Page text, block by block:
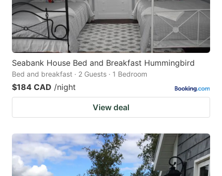
Seabank House Bed and Breakfast Hummingbird
Bed and breakfast · 2 Guests · 1 Bedroom
$184 CAD /night
View deal